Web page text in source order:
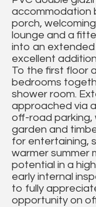
accommodation
porch,
lounge and a
into an extended
excellent
To the first floor
bedrooms
shower room.
approached via
off-road parking,
garden and
for entertaining,
warmer summer
potential in a
early internal
to fully
opportunity on